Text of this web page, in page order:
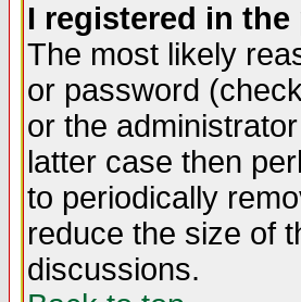
I registered in
The most likely
or password
or the
latter case then
to periodically
reduce the size of
discussions.